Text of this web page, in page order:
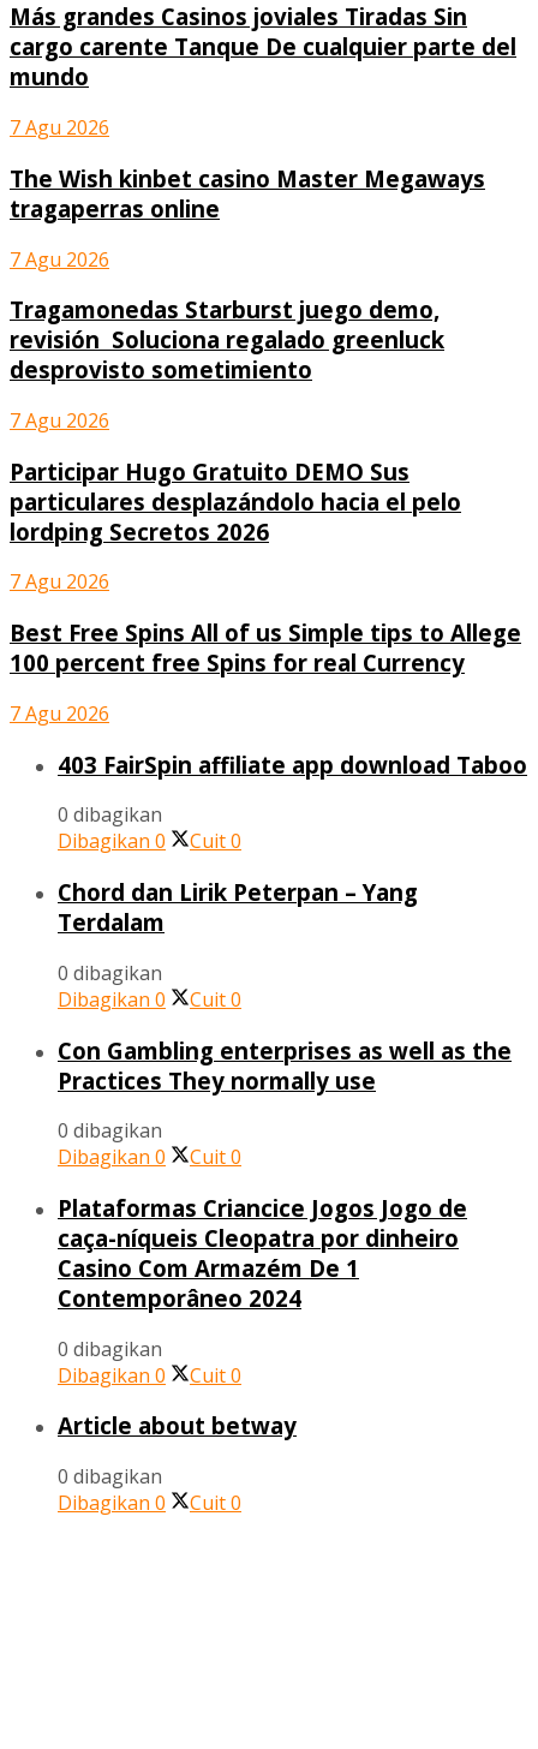
Más grandes Casinos joviales Tiradas Sin
cargo carente Tanque De cualquier parte del
mundo
7 Agu 2026
The Wish kinbet casino Master Megaways
tragaperras online
7 Agu 2026
Tragamonedas Starburst juego demo,
revisión ︎ Soluciona regalado greenluck
desprovisto sometimiento
7 Agu 2026
Participar Hugo Gratuito DEMO Sus
particulares desplazándolo hacia el pelo
lordping Secretos 2026
7 Agu 2026
Best Free Spins All of us Simple tips to Allege
100 percent free Spins for real Currency
7 Agu 2026
403 FairSpin affiliate app download Taboo
0 dibagikan
Dibagikan 0 Cuit0
Chord dan Lirik Peterpan – Yang
Terdalam
0 dibagikan
Dibagikan 0 Cuit0
Con Gambling enterprises as well as the
Practices They normally use
0 dibagikan
Dibagikan 0 Cuit0
Plataformas Criancice Jogos Jogo de
caça-níqueis Cleopatra por dinheiro
Casino Com Armazém De 1
Contemporâneo 2024
0 dibagikan
Dibagikan 0 Cuit0
Article about betway
0 dibagikan
Dibagikan 0 Cuit0